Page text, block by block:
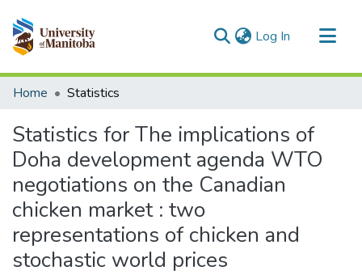
Log In (current)
Communities & Collections
Home Statistics
Statistics for The implications of
Doha development agenda WTO
negotiations on the Canadian
chicken market : two
representations of chicken and
stochastic world prices